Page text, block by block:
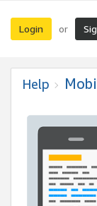
Login or
Help